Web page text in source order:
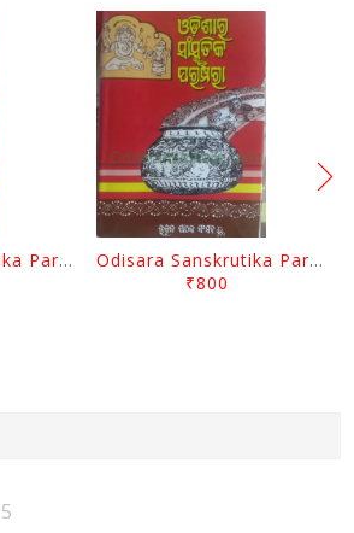
Odisara Sanskrutika Parampara Part -2 By Braja Mohana Mohanty
Odisara Sanskrutika Parampara Part -1 By Braja Mohana Mohanty
₹800